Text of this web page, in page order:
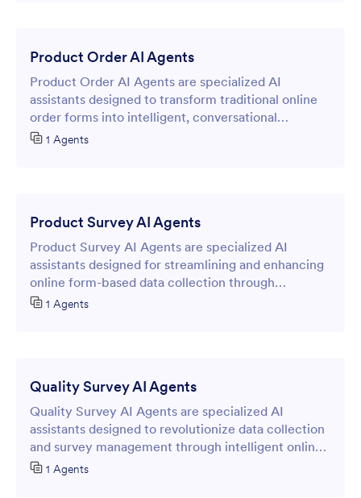
Product Order AI Agents
Product Order AI Agents are specialized AI
assistants designed to transform traditional online
order forms into intelligent, conversational
interfaces that streamline the product ordering
1 Agents
Product Survey AI Agents
Product Survey AI Agents are specialized AI
assistants designed for streamlining and enhancing
online form-based data collection through
intelligent, conversational interactions.
1 Agents
Quality Survey AI Agents
Quality Survey AI Agents are specialized AI
assistants designed to revolutionize data collection
and survey management through intelligent online
forms.
1 Agents